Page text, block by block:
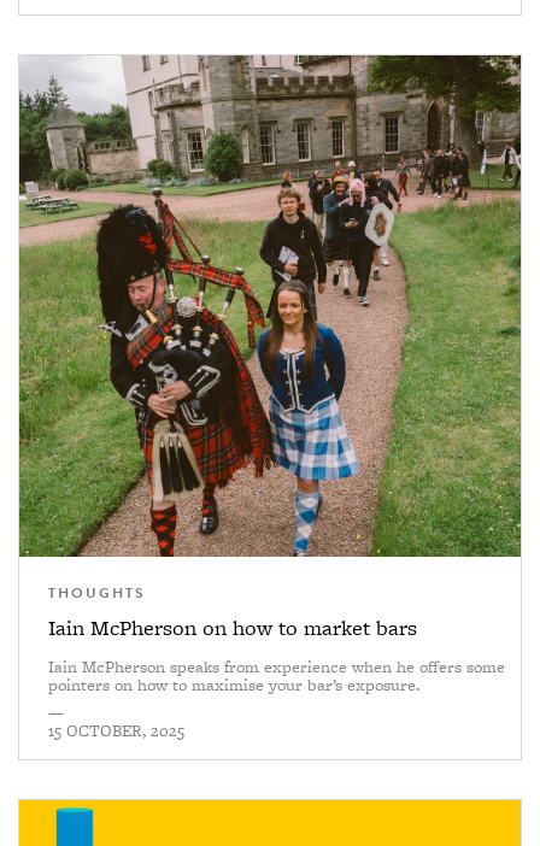
THOUGHTS
Iain McPherson on how to market bars
Iain McPherson speaks from experience when he offers some
pointers on how to maximise your bar’s exposure.
—
15 OCTOBER, 2025